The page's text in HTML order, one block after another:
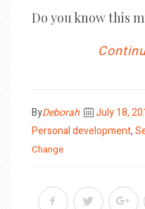
Do you know this
ByDeborah
Posted
on
July 18,
Personal development,
Change